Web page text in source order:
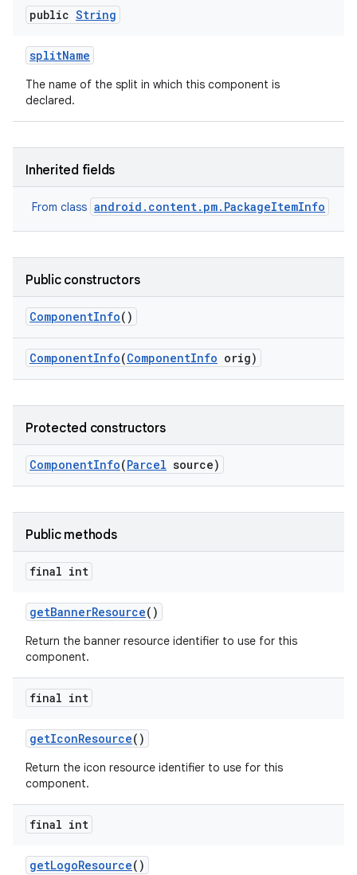
public String
splitName
The name of the split in which this component is
declared.
Inherited fields
From class android.content.pm.PackageItemInfo
Public constructors
ComponentInfo()
ComponentInfo(ComponentInfo orig)
Protected constructors
ComponentInfo(Parcel source)
Public methods
final int
getBannerResource()
Return the banner resource identifier to use for this
component.
final int
getIconResource()
Return the icon resource identifier to use for this
component.
final int
getLogoResource()